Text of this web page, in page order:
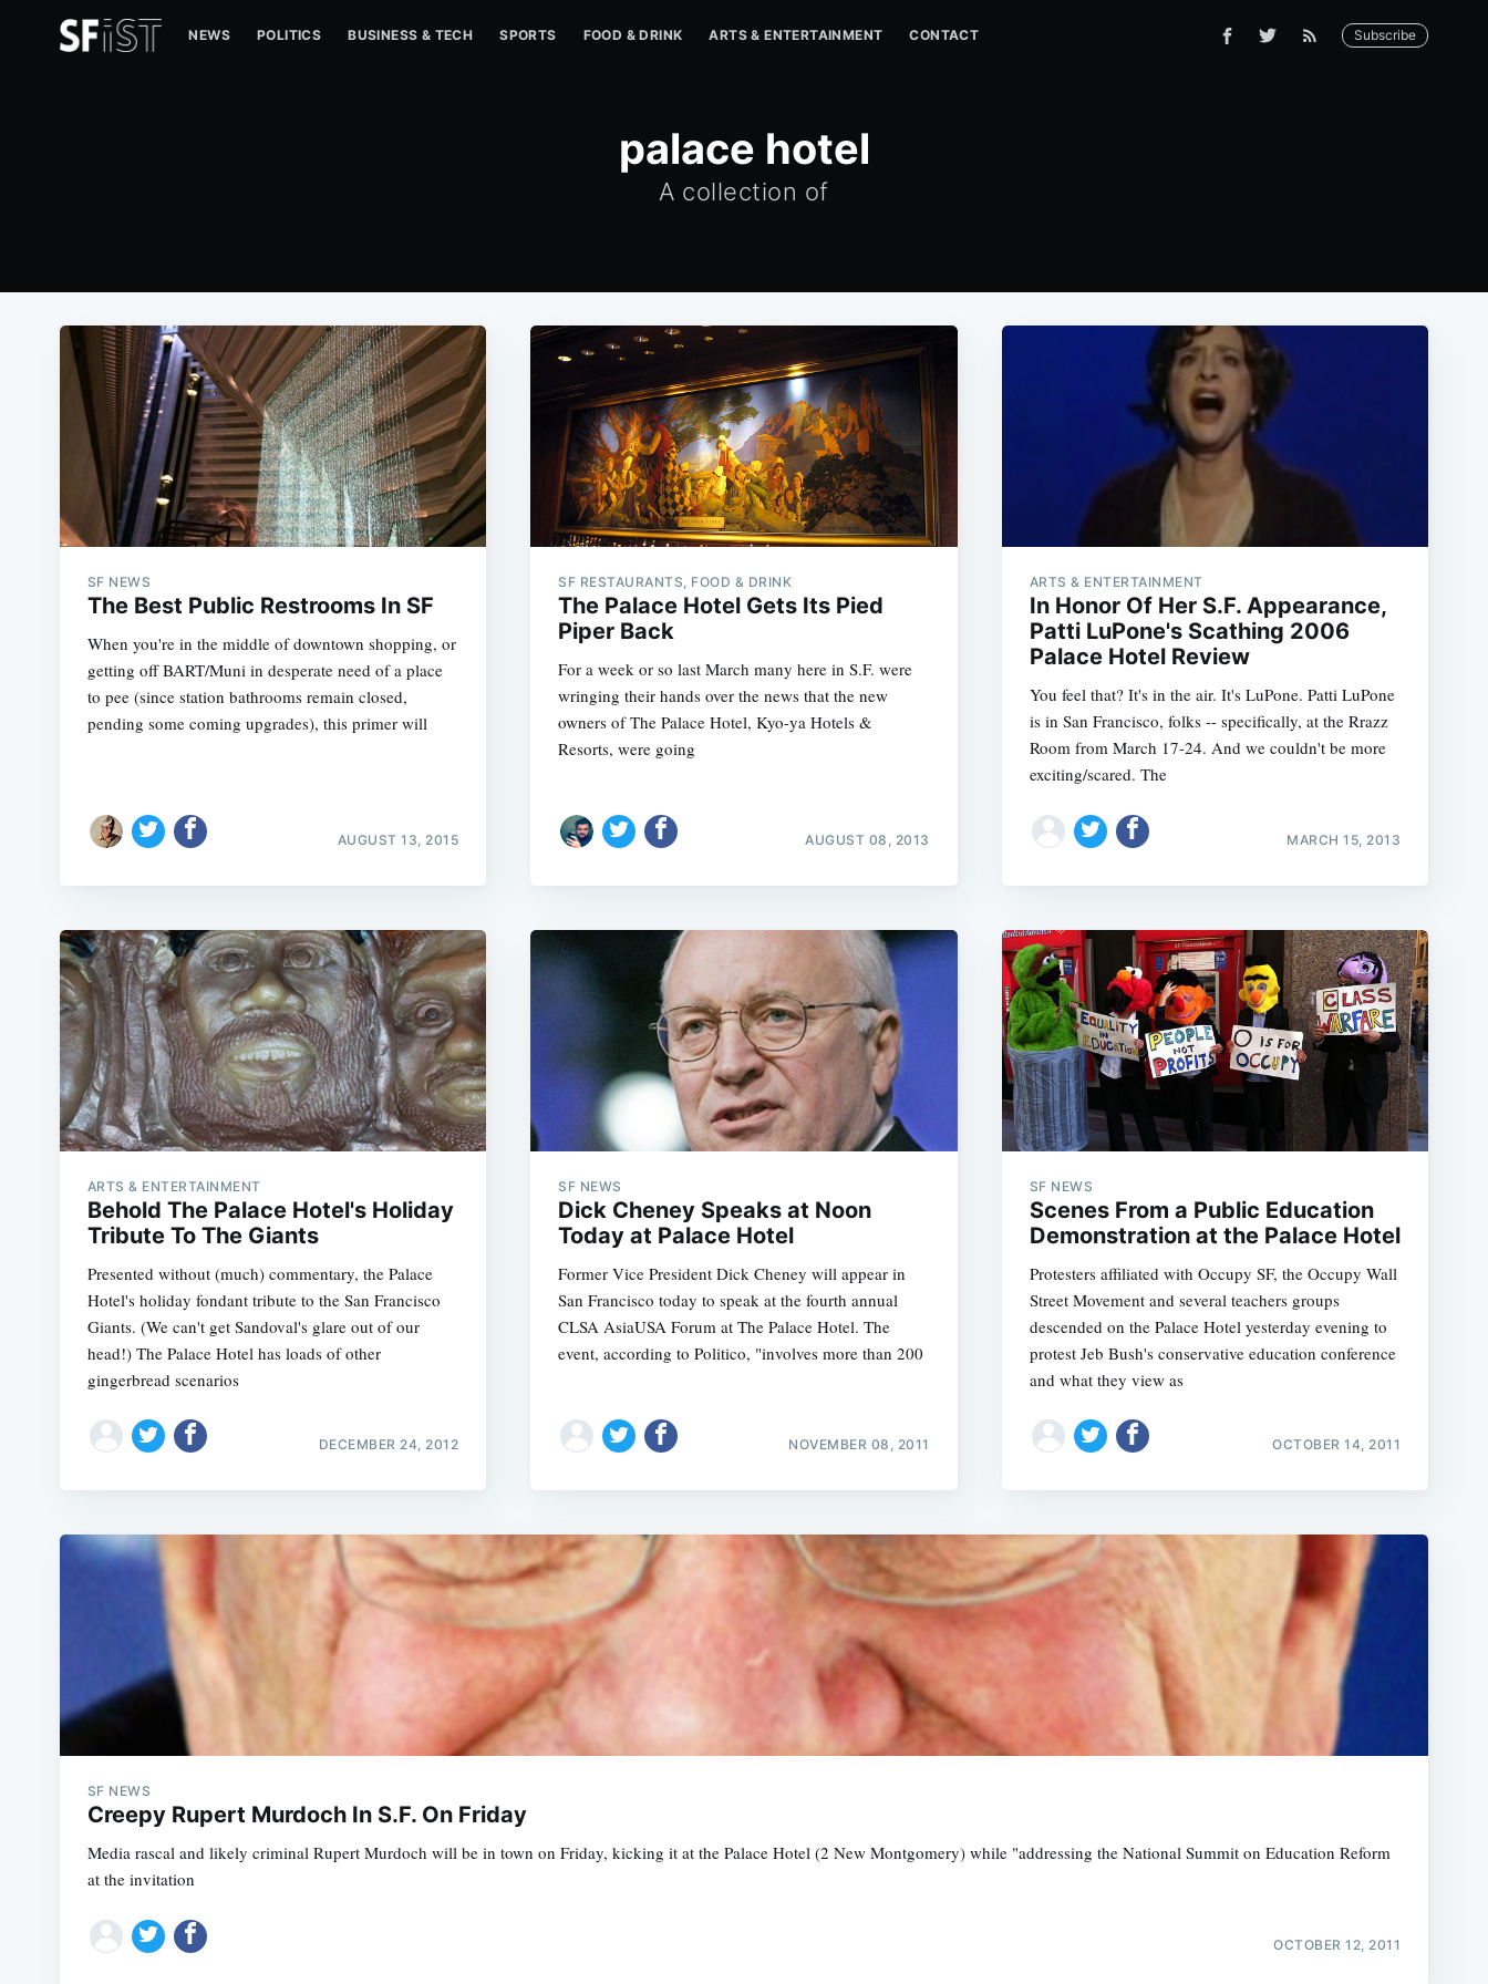
NEWS POLITICS BUSINESS & TECH SPORTS FOOD & DRINK ARTS & ENTERTAINMENT CONTACT Subscribe
palace hotel
A collection of
SF NEWS
The Best Public Restrooms In SF
When you're in the middle of downtown shopping, or
getting off BART/Muni in desperate need of a place
to pee (since station bathrooms remain closed,
pending some coming upgrades), this primer will
AUGUST 13, 2015
SF RESTAURANTS, FOOD & DRINK
The Palace Hotel Gets Its Pied
Piper Back
For a week or so last March many here in S.F. were
wringing their hands over the news that the new
owners of The Palace Hotel, Kyo-ya Hotels &
Resorts, were going
AUGUST 08, 2013
ARTS & ENTERTAINMENT
In Honor Of Her S.F. Appearance,
Patti LuPone's Scathing 2006
Palace Hotel Review
You feel that? It's in the air. It's LuPone. Patti LuPone
is in San Francisco, folks -- specifically, at the Rrazz
Room from March 17-24. And we couldn't be more
exciting/scared. The
MARCH 15, 2013
ARTS & ENTERTAINMENT
Behold The Palace Hotel's Holiday
Tribute To The Giants
Presented without (much) commentary, the Palace
Hotel's holiday fondant tribute to the San Francisco
Giants. (We can't get Sandoval's glare out of our
head!) The Palace Hotel has loads of other
gingerbread scenarios
DECEMBER 24, 2012
SF NEWS
Dick Cheney Speaks at Noon
Today at Palace Hotel
Former Vice President Dick Cheney will appear in
San Francisco today to speak at the fourth annual
CLSA AsiaUSA Forum at The Palace Hotel. The
event, according to Politico, "involves more than 200
NOVEMBER 08, 2011
SF NEWS
Scenes From a Public Education
Demonstration at the Palace Hotel
Protesters affiliated with Occupy SF, the Occupy Wall
Street Movement and several teachers groups
descended on the Palace Hotel yesterday evening to
protest Jeb Bush's conservative education conference
and what they view as
OCTOBER 14, 2011
SF NEWS
Creepy Rupert Murdoch In S.F. On Friday
Media rascal and likely criminal Rupert Murdoch will be in town on Friday, kicking it at the Palace Hotel (2 New Montgomery) while "addressing the National Summit on Education Reform
at the invitation
OCTOBER 12, 2011